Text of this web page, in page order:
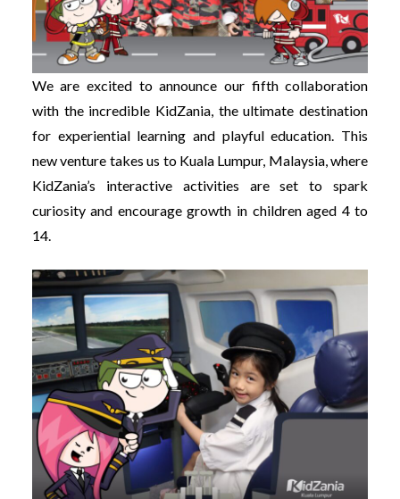
We are excited to announce our fifth collaboration
with the incredible KidZania, the ultimate destination
for experiential learning and playful education. This
new venture takes us to Kuala Lumpur, Malaysia, where
KidZania’s interactive activities are set to spark
curiosity and encourage growth in children aged 4 to
14.